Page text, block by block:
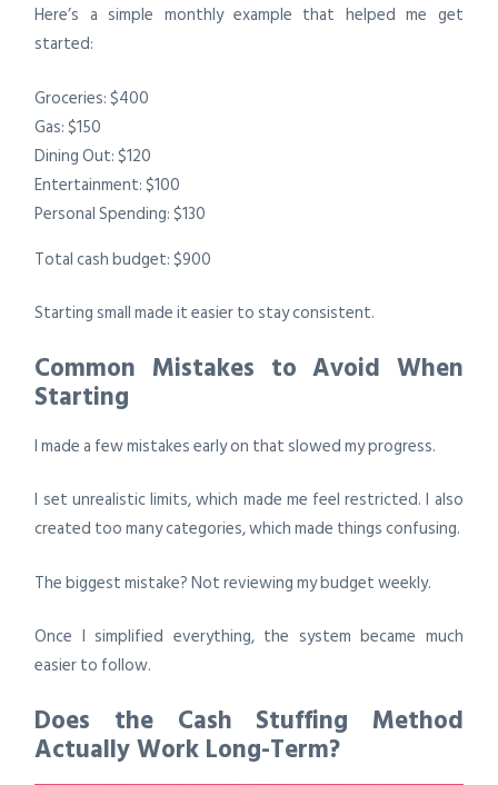
Here’s a simple monthly example that helped me get
started:
Groceries: $400
Gas: $150
Dining Out: $120
Entertainment: $100
Personal Spending: $130
Total cash budget: $900
Starting small made it easier to stay consistent.
Common Mistakes to Avoid When
Starting
I made a few mistakes early on that slowed my progress.
I set unrealistic limits, which made me feel restricted. I also
created too many categories, which made things confusing.
The biggest mistake? Not reviewing my budget weekly.
Once I simplified everything, the system became much
easier to follow.
Does the Cash Stuffing Method
Actually Work Long-Term?